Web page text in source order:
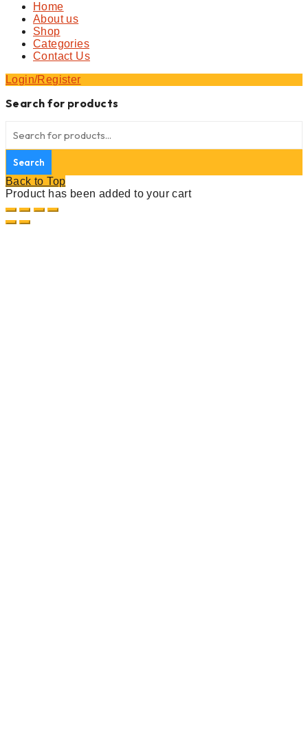
Home
About us
Shop
Categories
Contact Us
Login/Register
Search for products
Back to Top
Product has been added to your cart